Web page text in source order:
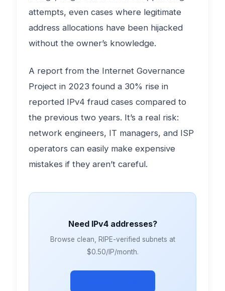
attempts, even cases where legitimate
address allocations have been hijacked
without the owner’s knowledge.
A report from the Internet Governance
Project in 2023 found a 30% rise in
reported IPv4 fraud cases compared to
the previous two years. It’s a real risk:
network engineers, IT managers, and ISP
operators can easily make expensive
mistakes if they aren’t careful.
Need IPv4 addresses?
Browse clean, RIPE-verified subnets at
$0.50/IP/month.